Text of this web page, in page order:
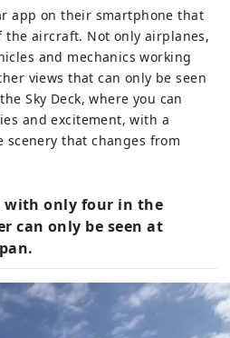
app on their smartphone that
aircraft. Not only airplanes,
and mechanics working
views that can only be seen
Sky Deck, where you can
and excitement, with a
that changes from
only four in the
can only be seen at